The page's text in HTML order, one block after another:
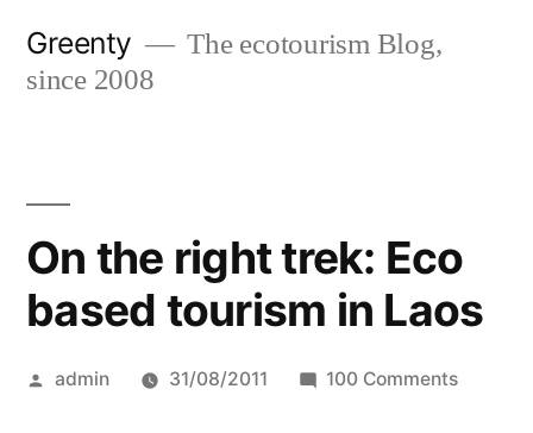
Greenty
The ecotourism Blog,
since 2008
On the right trek: Eco
based tourism in Laos
Posted
admin 31/08/2011 100 Commentson